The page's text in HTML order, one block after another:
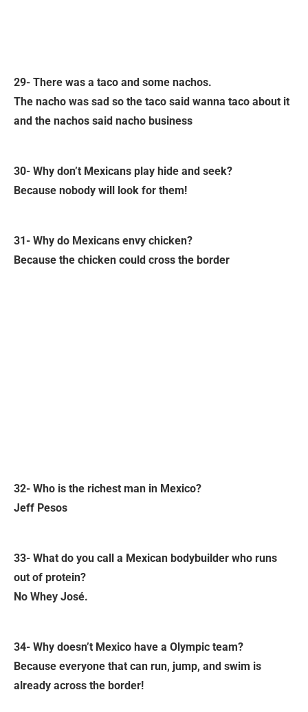
29- There was a taco and some nachos.
The nacho was sad so the taco said wanna taco about it
and the nachos said nacho business
30- Why don’t Mexicans play hide and seek?
Because nobody will look for them!
31- Why do Mexicans envy chicken?
Because the chicken could cross the border
32- Who is the richest man in Mexico?
Jeff Pesos
33- What do you call a Mexican bodybuilder who runs
out of protein?
No Whey José.
34- Why doesn’t Mexico have a Olympic team?
Because everyone that can run, jump, and swim is
already across the border!